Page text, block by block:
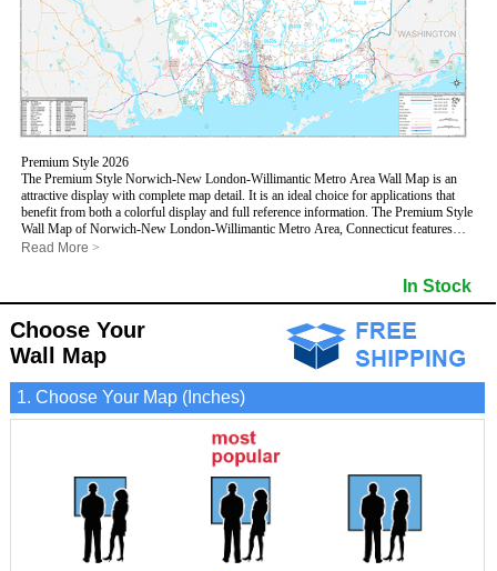
Premium Style 2026
The Premium Style Norwich-New London-Willimantic Metro Area Wall Map is an
attractive display with complete map detail. It is an ideal choice for applications that
benefit from both a colorful display and full reference information. The Premium Style
Wall Map of Norwich-New London-Willimantic Metro Area, Connecticut features
streets and highways with
This Norwich-New London-Willimantic, Connecticut Wall Map includes:
- Cities and Towns
- County names and boundaries
- State names and boundaries
- Golf Courses
- Institutions
- 5 Digit Zip Codes
- Misc Land Use (cemetery)
- All water boundaries
This Norwich-New London-Willimantic, Connecticut wall map is laminated on both
sides using 3mm hot lamination, which protects your map and allows you to write on it
with dry-erase markers.
Read More >
In Stock
Choose Your
Wall Map
1. Choose Your Map (Inches)